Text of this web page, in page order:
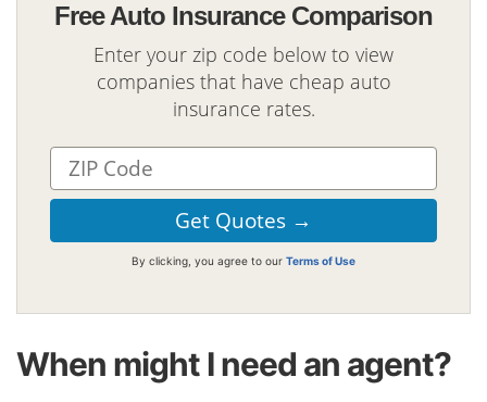
Free Auto Insurance Comparison
Enter your zip code below to view
companies that have cheap auto
insurance rates.
By clicking, you agree to our Terms of Use
When might I need an agent?